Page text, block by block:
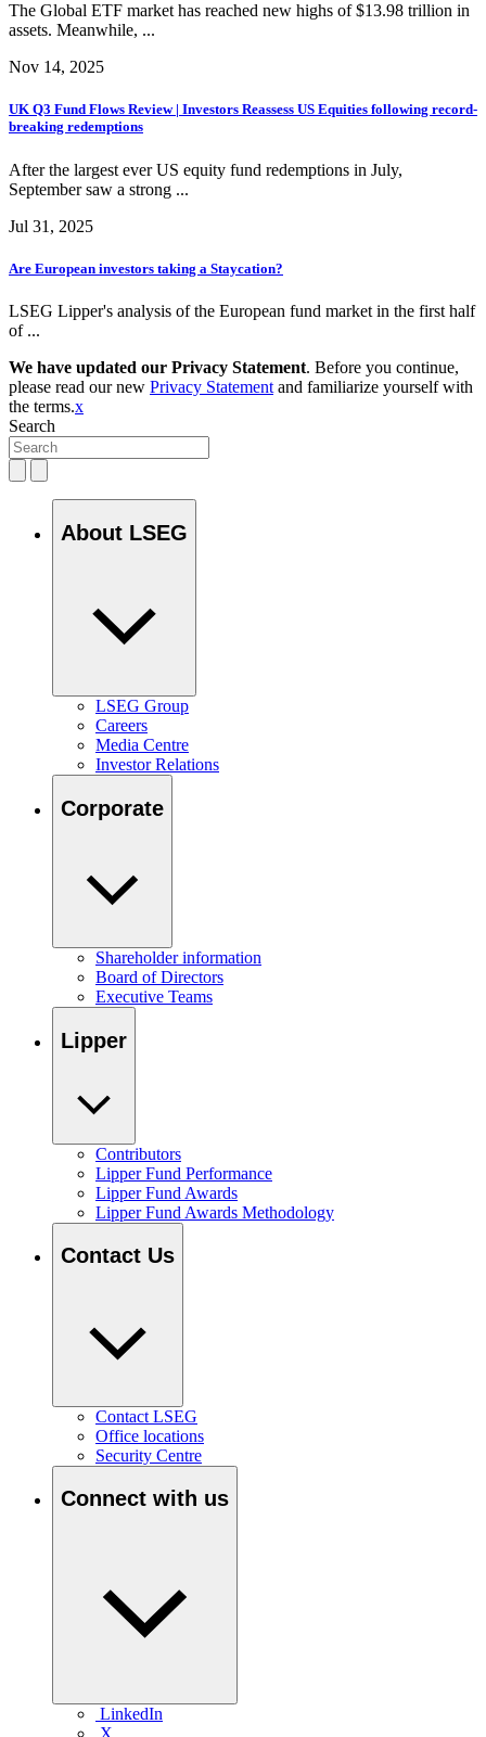
The Global ETF market has reached new highs of $13.98 trillion in
assets. Meanwhile, ...
Nov 14, 2025
UK Q3 Fund Flows Review | Investors Reassess US Equities following record-
breaking redemptions
After the largest ever US equity fund redemptions in July,
September saw a strong ...
Jul 31, 2025
Are European investors taking a Staycation?
LSEG Lipper's analysis of the European fund market in the first half
of ...
We have updated our Privacy Statement. Before you continue,
please read our new Privacy Statement and familiarize yourself with
the terms.x
Search
About LSEG
LSEG Group
Careers
Media Centre
Investor Relations
Corporate
Shareholder information
Board of Directors
Executive Teams
Lipper
Contributors
Lipper Fund Performance
Lipper Fund Awards
Lipper Fund Awards Methodology
Contact Us
Contact LSEG
Office locations
Security Centre
Connect with us
LinkedIn
X